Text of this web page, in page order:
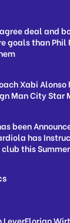
deal and
goals than Phil
Xabi
Man City
been
has
this
LeverFlorian